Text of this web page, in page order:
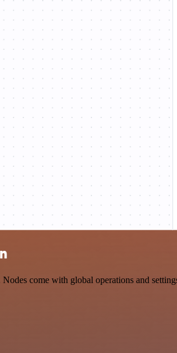
come with global operations and